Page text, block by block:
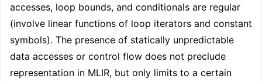
accesses, loop bounds, and conditionals are regular
(involve linear functions of loop iterators and constant
symbols). The presence of statically unpredictable
data accesses or control flow does not preclude
representation in MLIR, but only limits to a certain